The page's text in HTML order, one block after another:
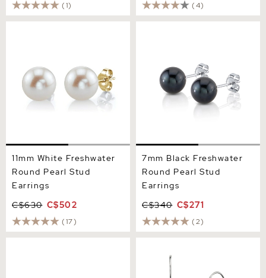
(1) (4)
11mm White Freshwater
Round Pearl Stud
Earrings
C$630 C$502
(17)
7mm Black Freshwater
Round Pearl Stud
Earrings
C$340 C$271
(2)
Freshwater Pearl Iris
Earrings